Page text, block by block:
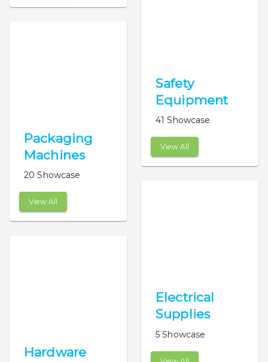
Packaging
Machines
20 Showcase
View All
Hardware
Safety
Equipment
41 Showcase
View All
Electrical
Supplies
5 Showcase